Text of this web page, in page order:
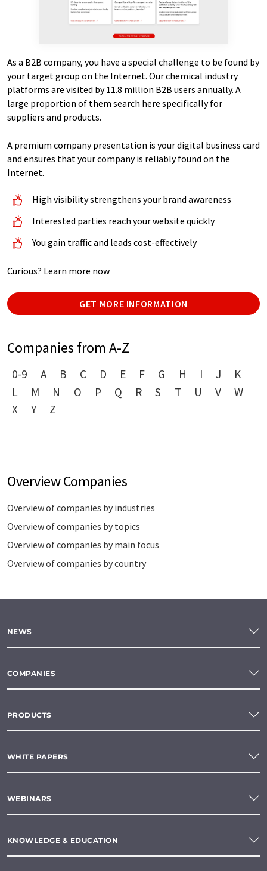
As a B2B company, you have a special challenge to be found by
your target group on the Internet. Our chemical industry
platforms are visited by 11.8 million B2B users annually. A
large proportion of them search here specifically for
suppliers and products.
A premium company presentation is your digital business card
and ensures that your company is reliably found on the
Internet.
High visibility strengthens your brand awareness
Interested parties reach your website quickly
You gain traffic and leads cost-effectively
Curious? Learn more now
GET MORE INFORMATION
Companies from A-Z
0-9 A B C D E F G H I J
K
L
M N O P Q R S T U V
W
X
Y Z
Overview Companies
Overview of companies by industries
Overview of companies by topics
Overview of companies by main focus
Overview of companies by country
NEWS
COMPANIES
PRODUCTS
WHITE PAPERS
WEBINARS
KNOWLEDGE & EDUCATION